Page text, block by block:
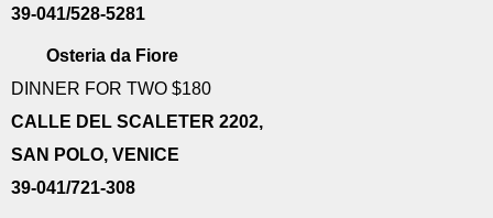
39-041/528-5281
Osteria da Fiore
DINNER FOR TWO $180
CALLE DEL SCALETER 2202,
SAN POLO, VENICE
39-041/721-308